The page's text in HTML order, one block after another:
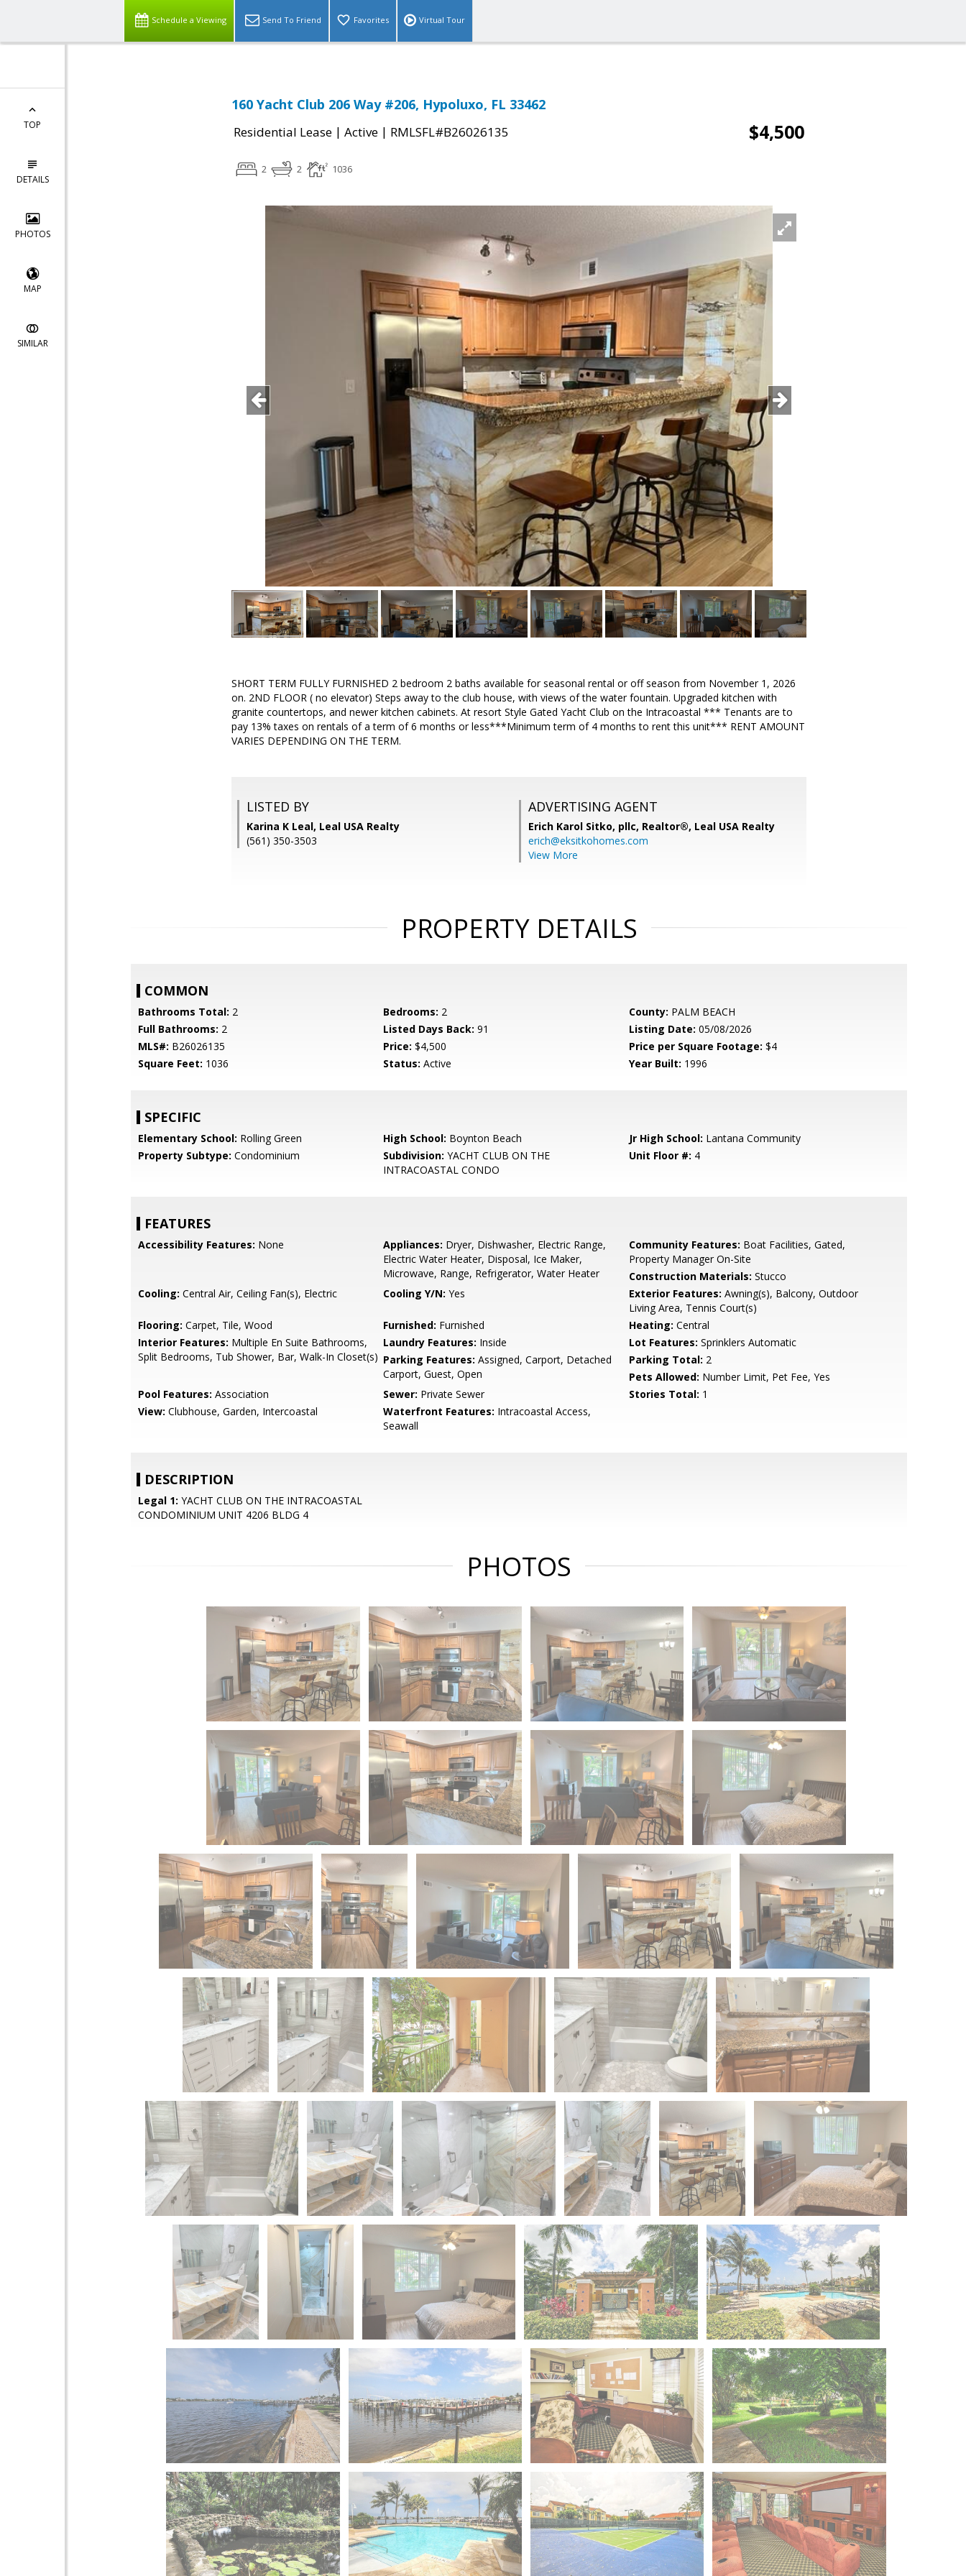
Schedule a Viewing Send To Friend Favorites Virtual Tour
TOP
DETAILS
PHOTOS
MAP
SIMILAR
160 Yacht Club 206 Way #206, Hypoluxo, FL 33462
Residential Lease | Active | RMLSFL#B26026135 $4,500
2 2 1036
SHORT TERM FULLY FURNISHED 2 bedroom 2 baths available for seasonal rental or off season from November 1, 2026
on. 2ND FLOOR ( no elevator) Steps away to the club house, with views of the water fountain. Upgraded kitchen with
granite countertops, and newer kitchen cabinets. At resort Style Gated Yacht Club on the Intracoastal *** Tenants are to
pay 13% taxes on rentals of a term of 6 months or less***Minimum term of 4 months to rent this unit*** RENT AMOUNT
VARIES DEPENDING ON THE TERM.
LISTED BY
Karina K Leal, Leal USA Realty
(561) 350-3503
ADVERTISING AGENT
Erich Karol Sitko, pllc, Realtor®, Leal USA Realty
erich@eksitkohomes.com
View More
PROPERTY DETAILS
COMMON
Bathrooms Total: 2 Bedrooms: 2 County: PALM BEACH
Full Bathrooms: 2 Listed Days Back: 91 Listing Date: 05/08/2026
MLS#: B26026135 Price: $4,500 Price per Square Footage: $4
Square Feet: 1036 Status: Active Year Built: 1996
SPECIFIC
Elementary School: Rolling Green High School: Boynton Beach Jr High School: Lantana Community
Property Subtype: Condominium Subdivision: YACHT CLUB ON THE
INTRACOASTAL CONDO
Unit Floor #: 4
FEATURES
Accessibility Features: None Appliances: Dryer, Dishwasher, Electric Range,
Electric Water Heater, Disposal, Ice Maker,
Microwave, Range, Refrigerator, Water Heater
Community Features: Boat Facilities, Gated,
Property Manager On-Site
Construction Materials: Stucco
Cooling: Central Air, Ceiling Fan(s), Electric Cooling Y/N: Yes Exterior Features: Awning(s), Balcony, Outdoor
Living Area, Tennis Court(s)
Flooring: Carpet, Tile, Wood Furnished: Furnished Heating: Central
Interior Features: Multiple En Suite Bathrooms,
Split Bedrooms, Tub Shower, Bar, Walk-In Closet(s)
Laundry Features: Inside Lot Features: Sprinklers Automatic
Parking Features: Assigned, Carport, Detached
Carport, Guest, Open
Parking Total: 2
Pets Allowed: Number Limit, Pet Fee, Yes
Pool Features: Association Sewer: Private Sewer Stories Total: 1
View: Clubhouse, Garden, Intercoastal Waterfront Features: Intracoastal Access,
Seawall
DESCRIPTION
Legal 1: YACHT CLUB ON THE INTRACOASTAL
CONDOMINIUM UNIT 4206 BLDG 4
PHOTOS